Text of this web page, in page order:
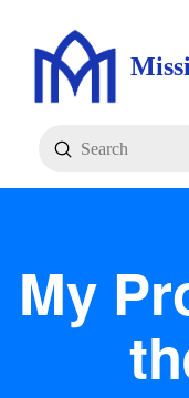
Search
Submit
My